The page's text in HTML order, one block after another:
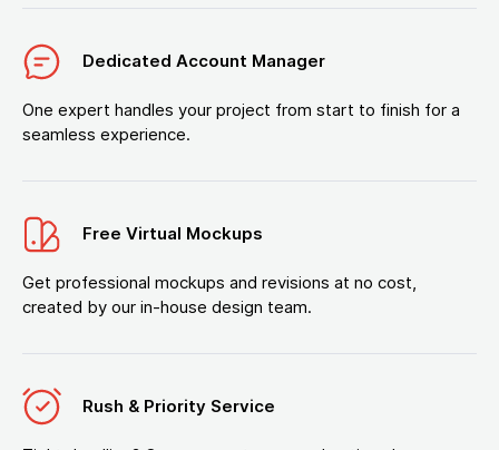
Dedicated Account Manager
One expert handles your project from start to finish for a
seamless experience.
Free Virtual Mockups
Get professional mockups and revisions at no cost,
created by our in-house design team.
Rush & Priority Service